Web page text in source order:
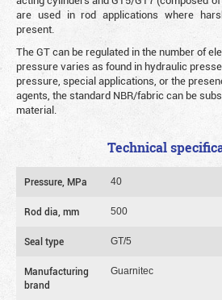
are used in rod applications where
present.
The GT can be regulated in the number of
pressure varies as found in hydraulic
pressure, special applications, or the
agents, the standard NBR/fabric can be
material.
Technical
Pressure, MPa 40
Rod dia, mm 500
Seal type GT/5
Manufacturing
brand
Guarnitec